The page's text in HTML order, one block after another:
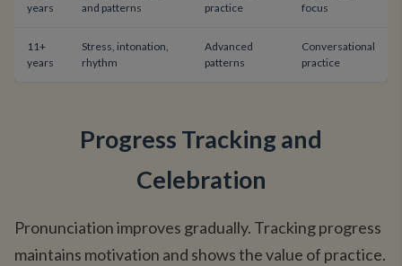
years
and patterns
practice
focus
11+
years
Stress, intonation,
rhythm
Advanced
patterns
Conversational
practice
Progress Tracking and
Celebration
Pronunciation improves gradually. Tracking progress
maintains motivation and shows the value of practice.